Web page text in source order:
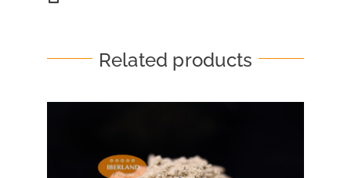
Related products